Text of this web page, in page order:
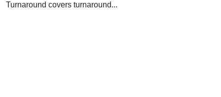
Turnaround covers turnaround...